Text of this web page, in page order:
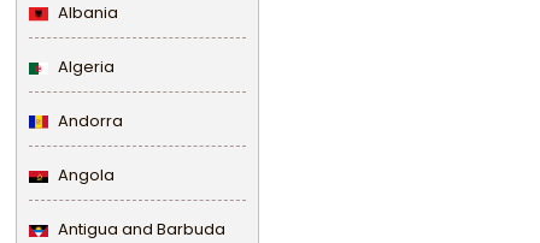
Albania
Algeria
Andorra
Angola
Antigua and Barbuda